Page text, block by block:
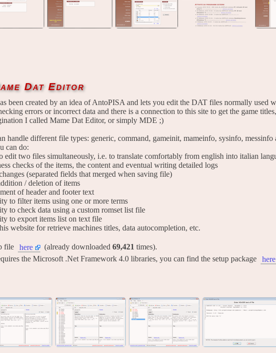
Dat Editor
been created by an idea of AntoPISA and lets you edit the DAT files normally used
errors or incorrect data and there is a connection to this site to get the game
I called Mame Dat Editor, or simply MDE ;)
handle different file types: generic, command, gameinit, mameinfo, sysinfo,
can do:
edit two files simultaneously, i.e. to translate comfortably from english into italian
checks of the items, the content and eventual writing detailed logs
(separated fields that merged when saving file)
/ deletion of items
of header and footer text
to filter items using one or more terms
to check data using a custom romset list file
to export items list on text file
website for retrieve machines titles, data autocompletion, etc.
file here (already downloaded 69,421 times).
the Microsoft .Net Framework 4.0 libraries, you can find the setup package
here